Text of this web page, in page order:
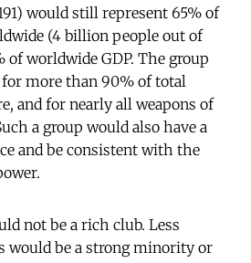
would still represent 65% of
(4 billion people out of
of worldwide GDP. The group
more than 90% of total
and for nearly all weapons of
a group would also have a
and be consistent with the
not be a rich club. Less
would be a strong minority or